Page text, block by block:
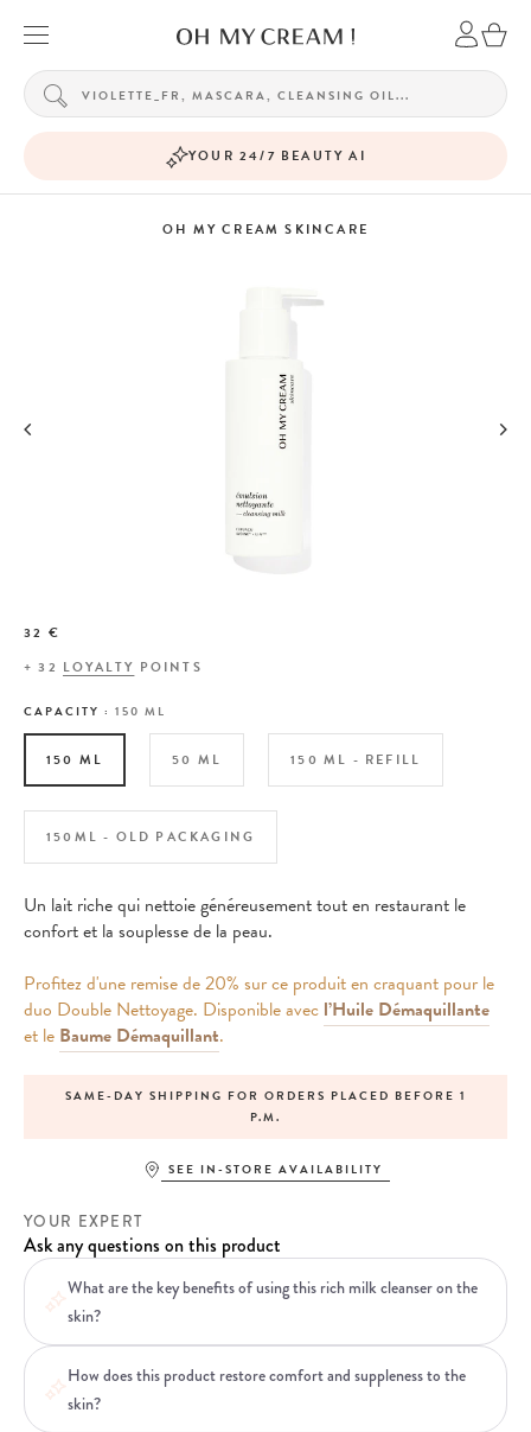
YOUR 24/7 BEAUTY AI
OH MY CREAM SKINCARE
32 €
+32 LOYALTY POINTS
CAPACITY : 150 ML
150 ML 50 ML 150 ML - REFILL
150ML - OLD PACKAGING
Un lait riche qui nettoie généreusement tout en restaurant le
confort et la souplesse de la peau.
Profitez d'une remise de 20% sur ce produit en craquant pour le
duo Double Nettoyage. Disponible avec l’Huile Démaquillante
et le Baume Démaquillant.
SAME-DAY SHIPPING FOR ORDERS PLACED BEFORE 1
P.M.
SEE IN-STORE AVAILABILITY
YOUR EXPERT
Ask any questions on this product
What are the key benefits of using this rich milk cleanser on the
skin?
How does this product restore comfort and suppleness to the
skin?